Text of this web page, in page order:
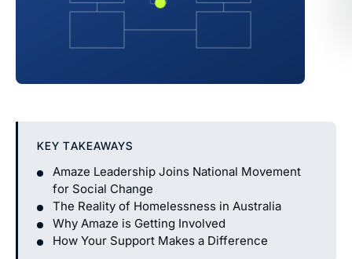
KEY TAKEAWAYS
Amaze Leadership Joins National Movement
for Social Change
The Reality of Homelessness in Australia
Why Amaze is Getting Involved
How Your Support Makes a Difference